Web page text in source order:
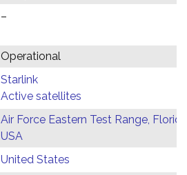
–
Operational
Starlink
Active satellites
Air Force Eastern Test Range,
USA
United States